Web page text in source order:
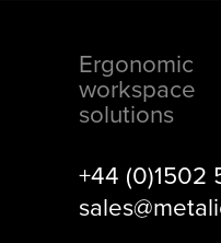
FooterErgonomic
workspace
solutions
+44 (0)1502